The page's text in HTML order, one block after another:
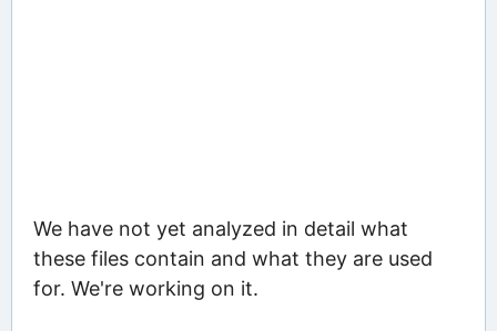
We have not yet analyzed in detail what
these files contain and what they are used
for. We're working on it.